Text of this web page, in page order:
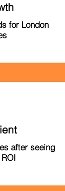
for London
after seeing